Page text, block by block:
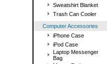
Sweatshirt Blanket
Trash Can Cooler
Computer Accessories
iPhone Case
iPod Case
Laptop Messenger
Bag